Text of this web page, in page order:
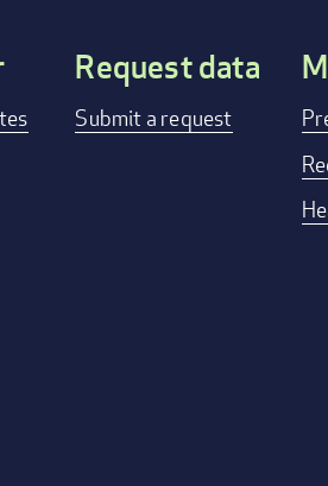
Request data
Submit a request